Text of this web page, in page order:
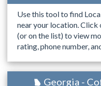
Use this tool to find
near your location. Click
(or on the list) to view
rating, phone number,
Georgia -